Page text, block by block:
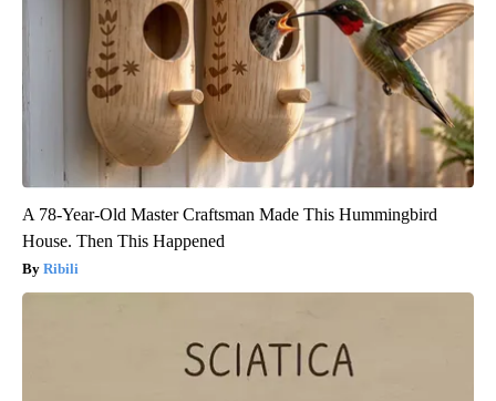
A 78-Year-Old Master Craftsman Made This Hummingbird
House. Then This Happened
Ribili